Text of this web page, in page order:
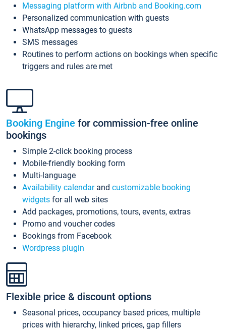
Messaging platform with Airbnb and Booking.com
Personalized communication with guests
WhatsApp messages to guests
SMS messages
Routines to perform actions on bookings when specific
triggers and rules are met
Booking Engine for commission-free online
bookings
Simple 2-click booking process
Mobile-friendly booking form
Multi-language
Availability calendarand customizable booking
widgets for all web sites
Add packages, promotions, tours, events, extras
Promo and voucher codes
Bookings from Facebook
Wordpress plugin
Flexible price & discount options
Seasonal prices, occupancy based prices, multiple
prices with hierarchy, linked prices, gap fillers